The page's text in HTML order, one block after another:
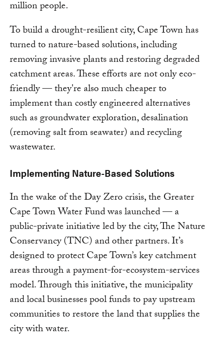
million people.
To build a drought-resilient city, Cape Town has
turned to nature-based solutions, including
removing invasive plants and restoring degraded
catchment areas. These efforts are not only eco-
friendly — they're also much cheaper to
implement than costly engineered alternatives
such as groundwater exploration, desalination
(removing salt from seawater) and recycling
wastewater.
Implementing Nature-Based Solutions
In the wake of the Day Zero crisis, the Greater
Cape Town Water Fund was launched — a
public-private initiative led by the city, The Nature
Conservancy (TNC) and other partners. It’s
designed to protect Cape Town’s key catchment
areas through a payment-for-ecosystem-services
model. Through this initiative, the municipality
and local businesses pool funds to pay upstream
communities to restore the land that supplies the
city with water.